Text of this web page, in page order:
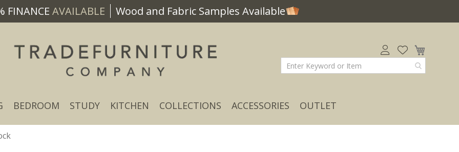
FINANCE AVAILABLE Wood and Fabric Samples Available
BEDROOM STUDY KITCHEN COLLECTIONS ACCESSORIES OUTLET